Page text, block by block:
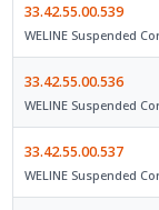
33.42.55.00.539
WELINE Suspended
33.42.55.00.536
WELINE Suspended
33.42.55.00.537
WELINE Suspended